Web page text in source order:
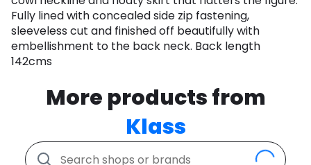
Fully lined with concealed side zip fastening,
sleeveless cut and finished off beautifully with
embellishment to the back neck. Back length
142cms
More products from
Klass